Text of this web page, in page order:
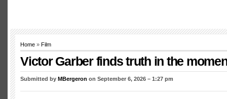
Home » Film
Victor Garber finds truth in the
Submitted by MBergeron on September 6, 2026 – 1:27 pm